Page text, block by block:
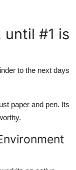
until #1 is
to the next days
paper and pen. Its